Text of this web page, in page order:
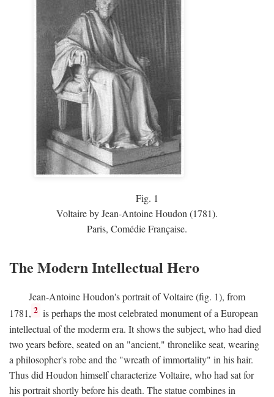
Fig. 1
Voltaire by Jean-Antoine Houdon (1781).
Paris, Comédie Française.
The Modern Intellectual Hero
Jean-Antoine Houdon's portrait of Voltaire (fig. 1), from
1781, 2 is perhaps the most celebrated monument of a European
intellectual of the moderm era. It shows the subject, who had died
two years before, seated on an "ancient," thronelike seat, wearing
a philosopher's robe and the "wreath of immortality" in his hair.
Thus did Houdon himself characterize Voltaire, who had sat for
his portrait shortly before his death. The statue combines in